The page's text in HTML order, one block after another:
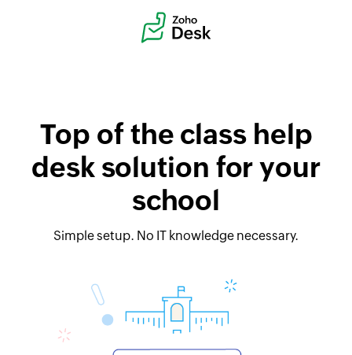
Top of the class help
desk solution for your
school
Simple setup. No IT knowledge necessary.